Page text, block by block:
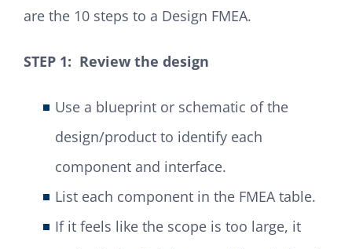
are the 10 steps to a Design FMEA.
STEP 1: Review the design
Use a blueprint or schematic of the
design/product to identify each
component and interface.
List each component in the FMEA table.
If it feels like the scope is too large, it